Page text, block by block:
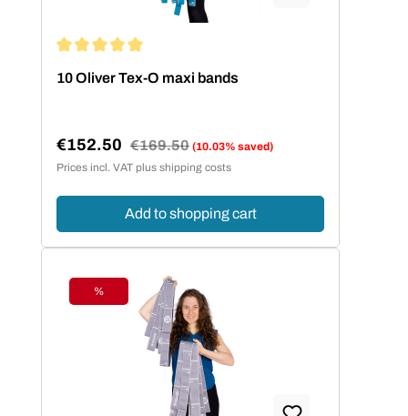
10 Oliver Tex-O maxi bands
Sale price:
€152.50 Regular price:
€169.50 (10.03% saved)
Prices incl. VAT plus shipping costs
Add to shopping cart
Discount
%